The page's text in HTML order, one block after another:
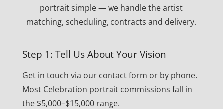
portrait simple — we handle the artist
matching, scheduling, contracts and delivery.
Step 1: Tell Us About Your Vision
Get in touch via our contact form or by phone.
Most Celebration portrait commissions fall in
the $5,000–$15,000 range.